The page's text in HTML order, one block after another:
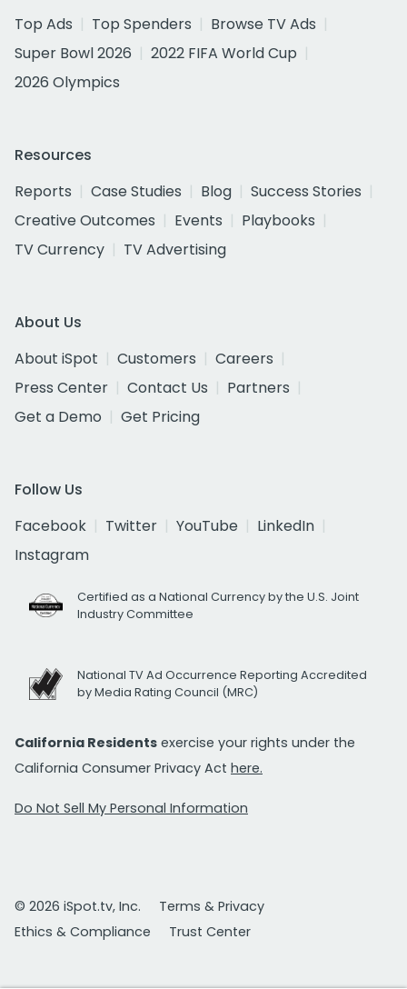
Top Ads
Top Spenders
Browse TV Ads
Super Bowl 2026
2022 FIFA World Cup
2026 Olympics
Resources
Reports
Case Studies Blog
Success Stories
Creative Outcomes
Events
Playbooks
TV Currency
TV Advertising
About Us
About iSpot
Customers
Careers
Press Center
Contact Us
Partners
Get a Demo
Get Pricing
Follow Us
Facebook
Twitter YouTube
LinkedIn
Instagram
Certified as a National Currency by the U.S. Joint
Industry Committee
National TV Ad Occurrence Reporting Accredited
by Media Rating Council (MRC)
California Residents exercise your rights under the
California Consumer Privacy Act here.
Do Not Sell My Personal Information
© 2026 iSpot.tv, Inc.
Terms & Privacy
Ethics & Compliance
Trust Center